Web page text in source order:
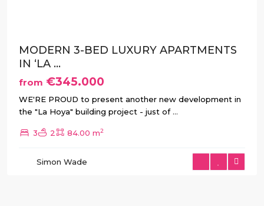
MODERN 3-BED LUXURY APARTMENTS
IN ‘LA ...
from €345.000
WE'RE PROUD to present another new development in
the "La Hoya" building project - just of ...
3 2 84.00 m2
Simon Wade